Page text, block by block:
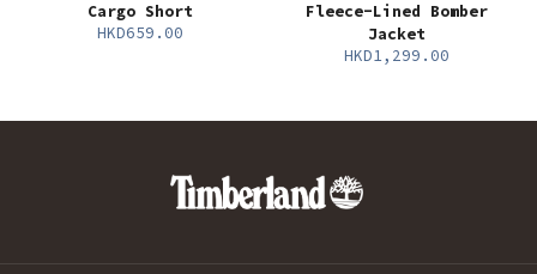
Cargo Short
HKD659.00
Fleece-Lined Bomber
Jacket
HKD1,299.00